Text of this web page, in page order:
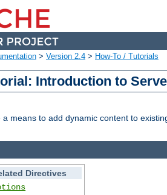
> Version 2.4 > How-To / Tutorials
Introduction to
means to add dynamic content to
Directives